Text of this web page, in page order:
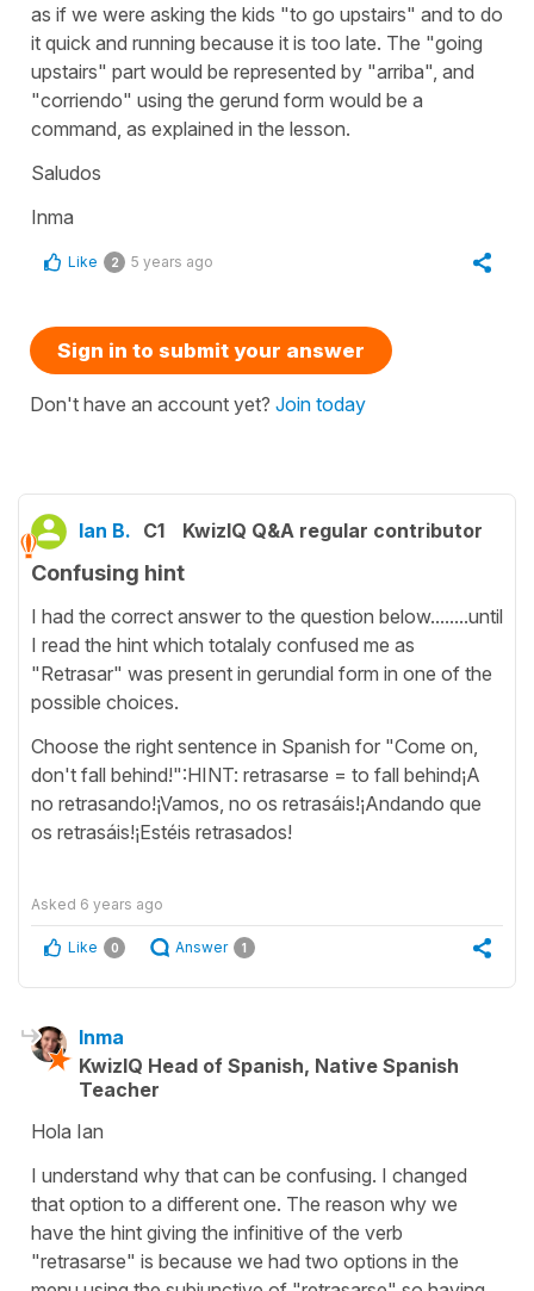
as if we were asking the kids "to go upstairs" and to do
it quick and running because it is too late. The "going
upstairs" part would be represented by "arriba", and
"corriendo" using the gerund form would be a
command, as explained in the lesson.
Saludos
Inma
Like 2 5 years ago
Sign in to submit your answer
Don't have an account yet? Join today
Ian B. C1 KwizIQ Q&A regular contributor
Confusing hint
I had the correct answer to the question below........until
I read the hint which totalaly confused me as
"Retrasar" was present in gerundial form in one of the
possible choices.
Choose the right sentence in Spanish for "Come on,
don't fall behind!":HINT: retrasarse = to fall behind¡A
no retrasando!¡Vamos, no os retrasáis!¡Andando que
os retrasáis!¡Estéis retrasados!
Asked 6 years ago
Like 0 Answer 1
Inma
KwizIQ Head of Spanish, Native Spanish
Teacher
Hola Ian
I understand why that can be confusing. I changed
that option to a different one. The reason why we
have the hint giving the infinitive of the verb
"retrasarse" is because we had two options in the